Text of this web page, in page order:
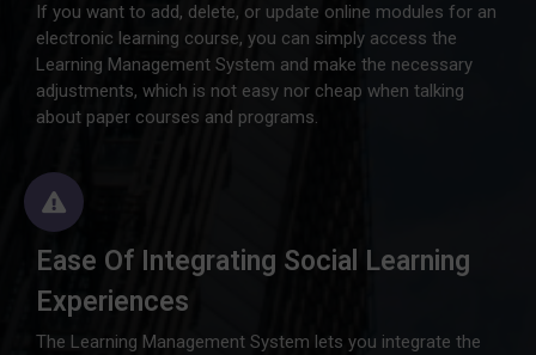
If you want to add, delete, or update online modules for an
electronic learning course, you can simply access the
Learning Management System and make the necessary
adjustments, which is not easy nor cheap when talking
about paper courses and programs.
Ease Of Integrating Social Learning
Experiences
The Learning Management System lets you integrate the